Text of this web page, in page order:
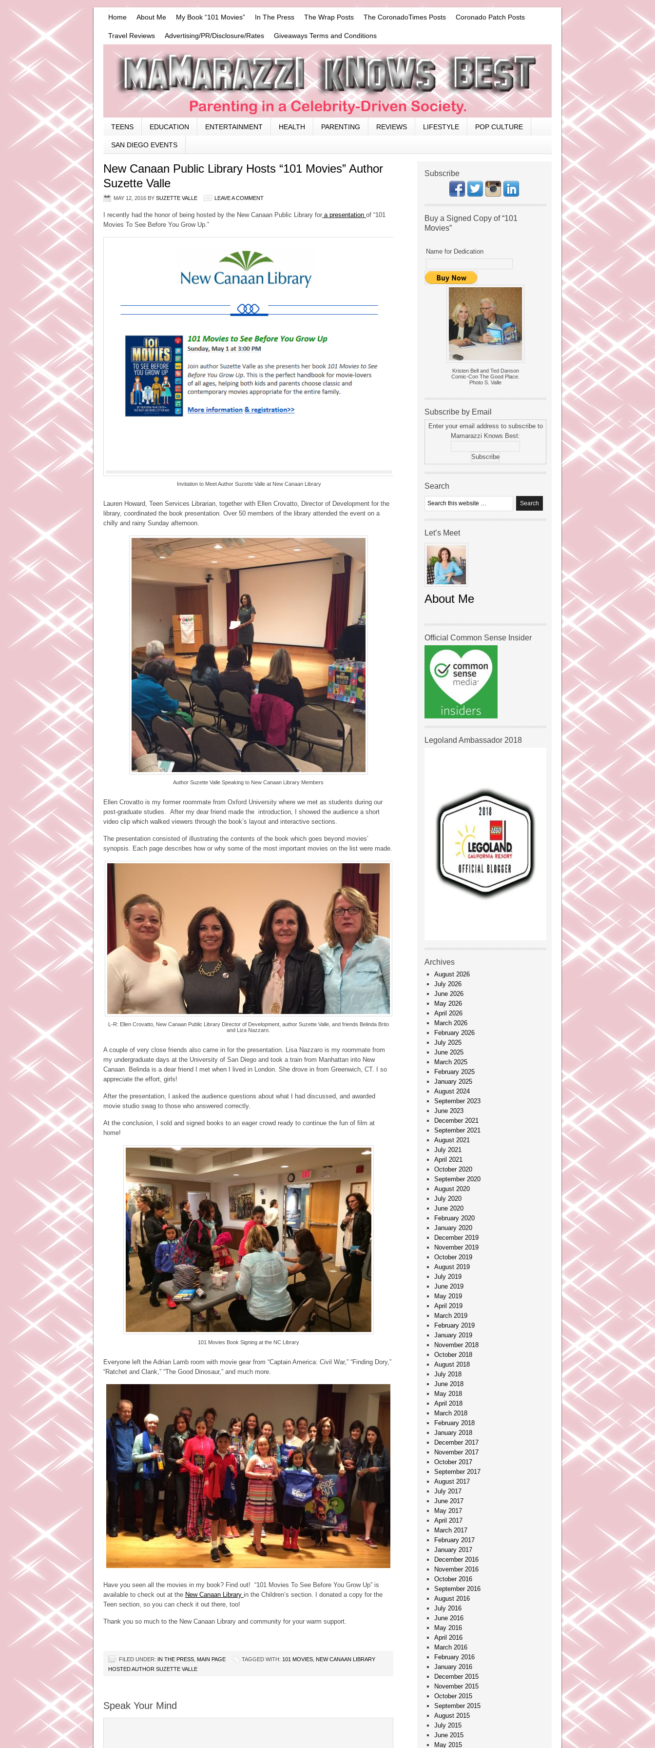
Home About Me My Book “101 Movies” In The Press The Wrap Posts The CoronadoTimes Posts Coronado Patch Posts
Travel Reviews Advertising/PR/Disclosure/Rates Giveaways Terms and Conditions
TEENS EDUCATION ENTERTAINMENT HEALTH PARENTING REVIEWS LIFESTYLE POP CULTURE
SAN DIEGO EVENTS
New Canaan Public Library Hosts “101 Movies” Author
Suzette Valle
MAY 12, 2016 BY SUZETTE VALLE LEAVE A COMMENT
I recently had the honor of being hosted by the New Canaan Public Library for a presentation of “101
Movies To See Before You Grow Up.”
Invitation to Meet Author Suzette Valle at New Canaan Library
Lauren Howard, Teen Services Librarian, together with Ellen Crovatto, Director of Development for the
library, coordinated the book presentation. Over 50 members of the library attended the event on a
chilly and rainy Sunday afternoon.
Author Suzette Valle Speaking to New Canaan Library Members
Ellen Crovatto is my former roommate from Oxford University where we met as students during our
post-graduate studies. After my dear friend made the introduction, I showed the audience a short
video clip which walked viewers through the book’s layout and interactive sections.
The presentation consisted of illustrating the contents of the book which goes beyond movies’
synopsis. Each page describes how or why some of the most important movies on the list were made.
L-R: Ellen Crovatto, New Canaan Public Library Director of Development, author Suzette Valle, and friends Belinda Brito
and Liza Nazzaro.
A couple of very close friends also came in for the presentation. Lisa Nazzaro is my roommate from
my undergraduate days at the University of San Diego and took a train from Manhattan into New
Canaan. Belinda is a dear friend I met when I lived in London. She drove in from Greenwich, CT. I so
appreciate the effort, girls!
After the presentation, I asked the audience questions about what I had discussed, and awarded
movie studio swag to those who answered correctly.
At the conclusion, I sold and signed books to an eager crowd ready to continue the fun of film at
home!
101 Movies Book Signing at the NC Library
Everyone left the Adrian Lamb room with movie gear from “Captain America: Civil War,” “Finding Dory,”
“Ratchet and Clank,” “The Good Dinosaur,” and much more.
Have you seen all the movies in my book? Find out! “101 Movies To See Before You Grow Up” is
available to check out at the New Canaan Library in the Children’s section. I donated a copy for the
Teen section, so you can check it out there, too!
Thank you so much to the New Canaan Library and community for your warm support.
FILED UNDER: IN THE PRESS MAIN PAGE TAGGED WITH: 101 MOVIES NEW CANAAN LIBRARY
HOSTED AUTHOR SUZETTE VALLE
Speak Your Mind
Subscribe
Buy a Signed Copy of “101
Movies”
Name for Dedication
Kristen Bell and Ted Danson
Comic-Con The Good Place.
Photo S. Valle
Subscribe by Email
Enter your email address to subscribe to
Mamarazzi Knows Best:
Search
Let’s Meet
About Me
Official Common Sense Insider
Legoland Ambassador 2018
Archives
August 2026
July 2026
June 2026
May 2026
April 2026
March 2026
February 2026
July 2025
June 2025
March 2025
February 2025
January 2025
August 2024
September 2023
June 2023
December 2021
September 2021
August 2021
July 2021
April 2021
October 2020
September 2020
August 2020
July 2020
June 2020
February 2020
January 2020
December 2019
November 2019
October 2019
August 2019
July 2019
June 2019
May 2019
April 2019
March 2019
February 2019
January 2019
November 2018
October 2018
August 2018
July 2018
June 2018
May 2018
April 2018
March 2018
February 2018
January 2018
December 2017
November 2017
October 2017
September 2017
August 2017
July 2017
June 2017
May 2017
April 2017
March 2017
February 2017
January 2017
December 2016
November 2016
October 2016
September 2016
August 2016
July 2016
June 2016
May 2016
April 2016
March 2016
February 2016
January 2016
December 2015
November 2015
October 2015
September 2015
August 2015
July 2015
June 2015
May 2015